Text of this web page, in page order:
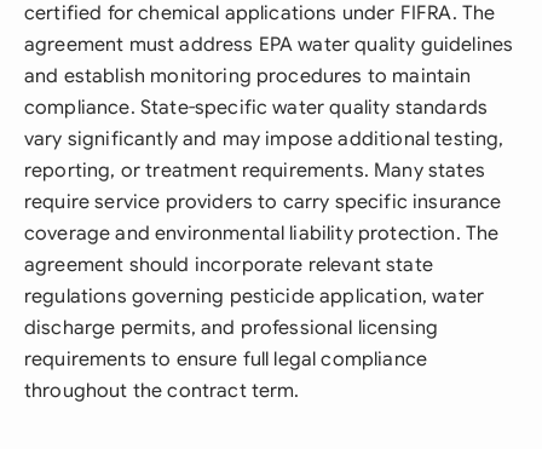
certified for chemical applications under FIFRA. The
agreement must address EPA water quality guidelines
and establish monitoring procedures to maintain
compliance. State-specific water quality standards
vary significantly and may impose additional testing,
reporting, or treatment requirements. Many states
require service providers to carry specific insurance
coverage and environmental liability protection. The
agreement should incorporate relevant state
regulations governing pesticide application, water
discharge permits, and professional licensing
requirements to ensure full legal compliance
throughout the contract term.